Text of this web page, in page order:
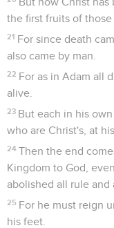
the first fruits of those
21 For since death
also came by man.
22 For as in Adam all
alive.
23 But each in his
who are Christ's, at
24 Then the end
Kingdom to God,
abolished all rule and
25 For he must reign
his feet.